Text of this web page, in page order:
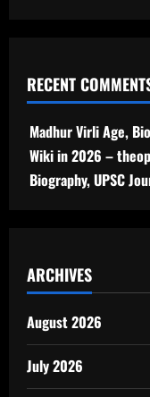
RECENT
Madhur Virli Age,
Wiki in 2026 –
Biography, UPSC
ARCHIVES
August 2026
July 2026